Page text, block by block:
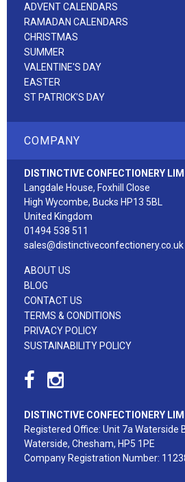
ADVENT CALENDARS
RAMADAN CALENDARS
CHRISTMAS
SUMMER
VALENTINE'S DAY
EASTER
ST PATRICK'S DAY
COMPANY
DISTINCTIVE CONFECTIONERY
Langdale House, Foxhill Close
High Wycombe, Bucks HP13 5BL
United Kingdom
01494 538 511
sales@distinctiveconfectionery.co.uk
ABOUT US
BLOG
CONTACT US
TERMS & CONDITIONS
PRIVACY POLICY
SUSTAINABILITY POLICY
DISTINCTIVE CONFECTIONERY
Registered Office: Unit 7a Waterside
Waterside, Chesham, HP5 1PE
Company Registration Number: